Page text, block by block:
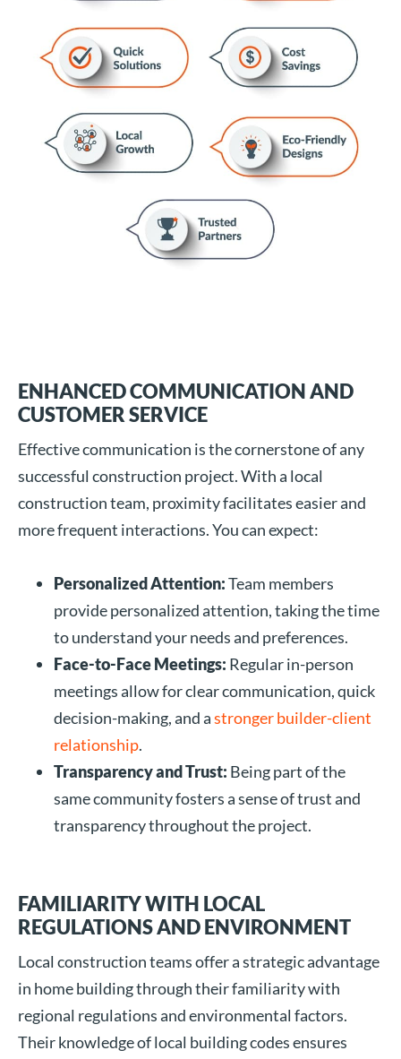
ENHANCED COMMUNICATION AND
CUSTOMER SERVICE
Effective communication is the cornerstone of any
successful construction project. With a local
construction team, proximity facilitates easier and
more frequent interactions. You can expect:
Personalized Attention:Team members
provide personalized attention, taking the time
to understand your needs and preferences.
Face-to-Face Meetings: Regular in-person
meetings allow for clear communication, quick
decision-making, and astronger builder-client
relationship.
Transparency and Trust: Being part of the
same community fosters a sense of trust and
transparency throughout the project.
FAMILIARITY WITH LOCAL
REGULATIONS AND ENVIRONMENT
Local construction teams offer a strategic advantage
in home building through their familiarity with
regional regulations and environmental factors.
Their knowledge of local building codes ensures